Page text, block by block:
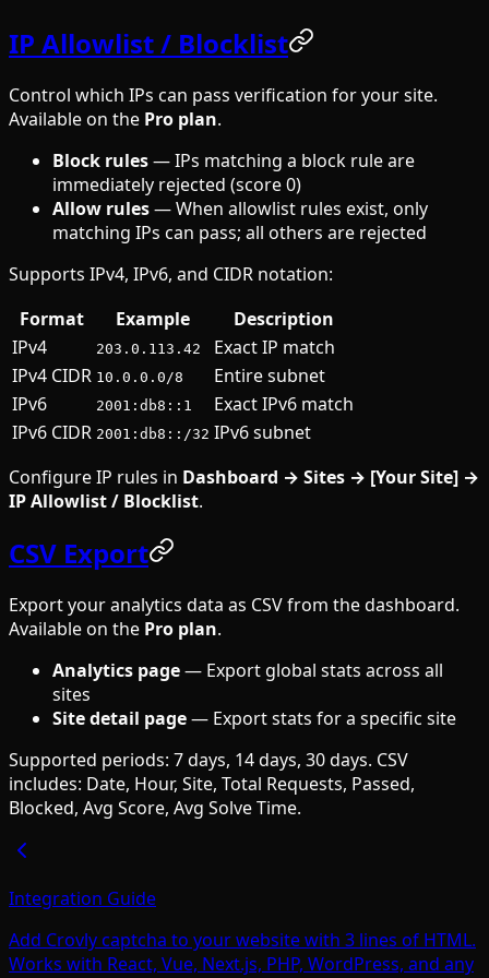
IP Allowlist / Blocklist
Control which IPs can pass verification for your site.
Available on the Pro plan.
Block rules— IPs matching a block rule are
immediately rejected (score 0)
Allow rules— When allowlist rules exist, only
matching IPs can pass; all others are rejected
Supports IPv4, IPv6, and CIDR notation:
Format
Example
Description
IPv4
203.0.113.42
Exact IP match
IPv4 CIDR 10.0.0.0/8
Entire subnet
IPv6
2001:db8::1
Exact IPv6 match
IPv6 CIDR 2001:db8::/32 IPv6 subnet
Configure IP rules in Dashboard → Sites → [Your Site] →
IP Allowlist / Blocklist.
CSV Export
Export your analytics data as CSV from the dashboard.
Available on the Pro plan.
Analytics page— Export global stats across all
sites
Site detail page— Export stats for a specific site
Supported periods: 7 days, 14 days, 30 days. CSV
includes: Date, Hour, Site, Total Requests, Passed,
Blocked, Avg Score, Avg Solve Time.
Integration Guide
Add Crovly captcha to your website with 3 lines of HTML.
Works with React, Vue, Next.js, PHP, WordPress, and any